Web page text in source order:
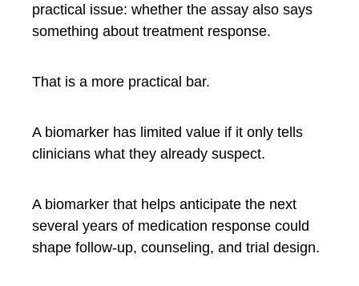
practical issue: whether the assay also says
something about treatment response.
That is a more practical bar.
A biomarker has limited value if it only tells
clinicians what they already suspect.
A biomarker that helps anticipate the next
several years of medication response could
shape follow-up, counseling, and trial design.